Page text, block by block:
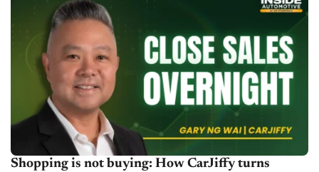
Shopping is not buying: How CarJiffy turns